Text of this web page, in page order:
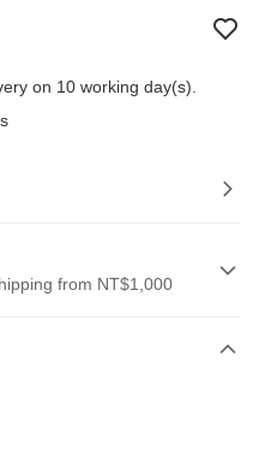
on 10 working day(s).
from NT$1,000